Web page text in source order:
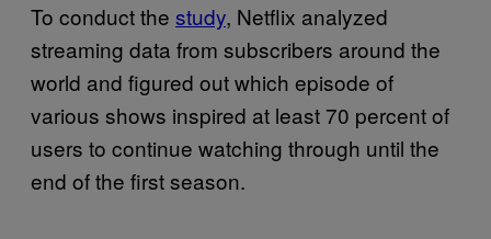
To conduct the study, Netflix analyzed
streaming data from subscribers around the
world and figured out which episode of
various shows inspired at least 70 percent of
users to continue watching through until the
end of the first season.